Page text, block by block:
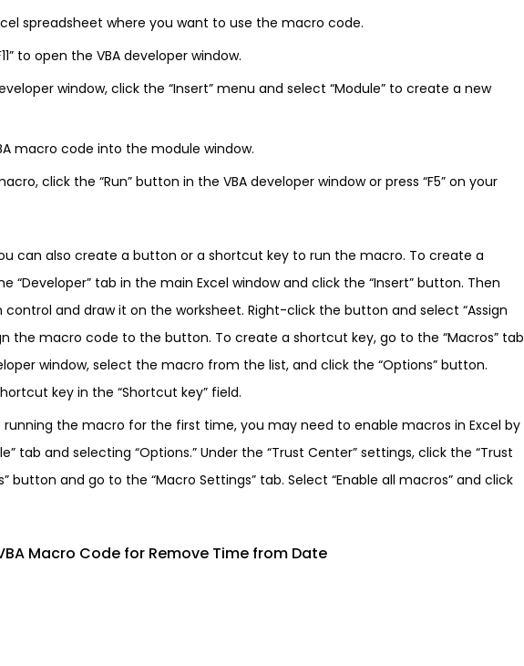
spreadsheet where you want to use the macro code.
to open the VBA developer window.
window, click the “Insert” menu and select “Module” to create a new
macro code into the module window.
click the “Run” button in the VBA developer window or press “F5” on your
can also create a button or a shortcut key to run the macro. To create a
“Developer” tab in the main Excel window and click the “Insert” button. Then
and draw it on the worksheet. Right-click the button and select “Assign
the macro code to the button. To create a shortcut key, go to the “Macros” tab
window, select the macro from the list, and click the “Options” button.
key in the “Shortcut key” field.
running the macro for the first time, you may need to enable macros in Excel by
tab and selecting “Options.” Under the “Trust Center” settings, click the “Trust
button and go to the “Macro Settings” tab. Select “Enable all macros” and click
Macro Code for Remove Time from Date